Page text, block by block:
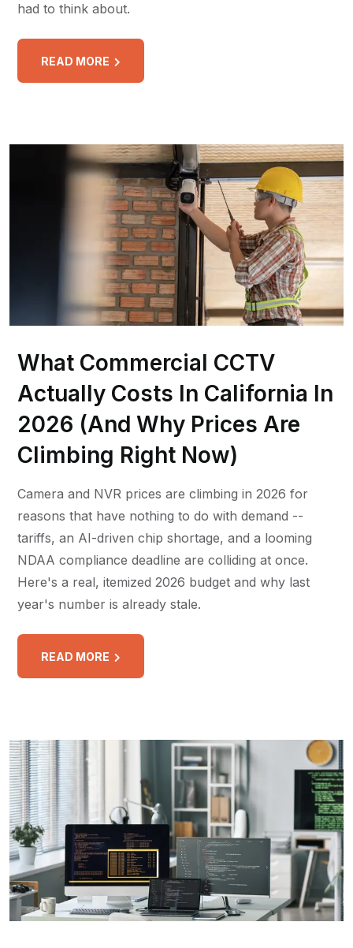
had to think about.
READ MORE
What Commercial CCTV
Actually Costs In California In
2026 (And Why Prices Are
Climbing Right Now)
Camera and NVR prices are climbing in 2026 for
reasons that have nothing to do with demand --
tariffs, an AI-driven chip shortage, and a looming
NDAA compliance deadline are colliding at once.
Here's a real, itemized 2026 budget and why last
year's number is already stale.
READ MORE